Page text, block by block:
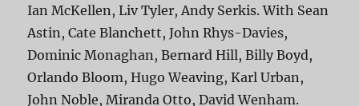
Ian McKellen, Liv Tyler, Andy Serkis. With Sean
Astin, Cate Blanchett, John Rhys-Davies,
Dominic Monaghan, Bernard Hill, Billy Boyd,
Orlando Bloom, Hugo Weaving, Karl Urban,
John Noble, Miranda Otto, David Wenham.